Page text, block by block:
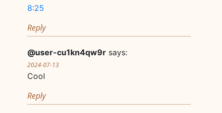
8:25
Reply
@user-cu1kn4qw9r says:
2024-07-13
Cool
Reply